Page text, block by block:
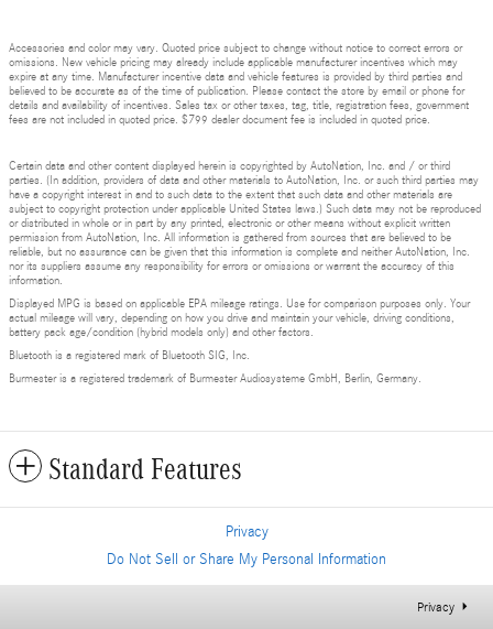
Accessories and color may vary. Quoted price subject to change without notice to correct errors or
omissions. New vehicle pricing may already include applicable manufacturer incentives which may
expire at any time. Manufacturer incentive data and vehicle features is provided by third parties and
believed to be accurate as of the time of publication. Please contact the store by email or phone for
details and availability of incentives. Sales tax or other taxes, tag, title, registration fees, government
fees are not included in quoted price. $799 dealer document fee is included in quoted price.
Certain data and other content displayed herein is copyrighted by AutoNation, Inc. and / or third
parties. (In addition, providers of data and other materials to AutoNation, Inc. or such third parties may
have a copyright interest in and to such data to the extent that such data and other materials are
subject to copyright protection under applicable United States laws.) Such data may not be reproduced
or distributed in whole or in part by any printed, electronic or other means without explicit written
permission from AutoNation, Inc. All information is gathered from sources that are believed to be
reliable, but no assurance can be given that this information is complete and neither AutoNation, Inc.
nor its suppliers assume any responsibility for errors or omissions or warrant the accuracy of this
information.
Displayed MPG is based on applicable EPA mileage ratings. Use for comparison purposes only. Your
actual mileage will vary, depending on how you drive and maintain your vehicle, driving conditions,
battery pack age/condition (hybrid models only) and other factors.
Bluetooth is a registered mark of Bluetooth SIG, Inc.
Burmester is a registered trademark of Burmester Audiosysteme GmbH, Berlin, Germany.
Standard Features
Privacy
Do Not Sell or Share My Personal Information
Privacy